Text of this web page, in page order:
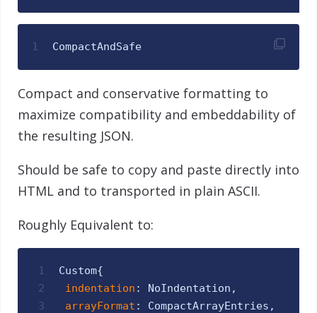
1 CompactAndSafe
Compact and conservative formatting to
maximize compatibility and embeddability of
the resulting JSON.
Should be safe to copy and paste directly into
HTML and to transported in plain ASCII.
Roughly Equivalent to:
1
2
3
Custom{
indentation : NoIndentation ,
arrayFormat : CompactArrayEntries ,